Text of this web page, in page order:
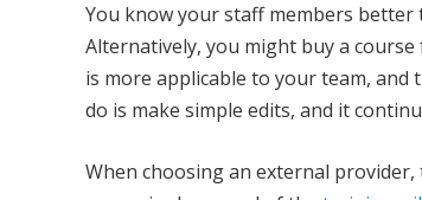
You know your staff members better
Alternatively, you might buy a
is more applicable to your team, and
do is make simple edits, and it
When choosing an external